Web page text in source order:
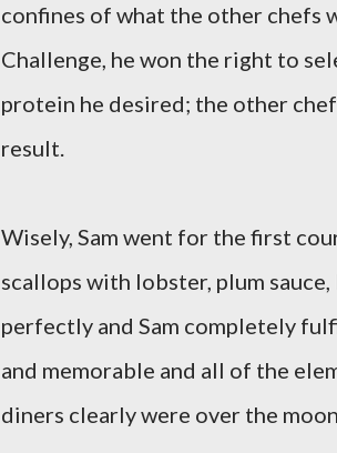
confines of what the other chefs
Challenge, he won the right to
protein he desired; the other
result.
Wisely, Sam went for the first
scallops with lobster, plum
perfectly and Sam completely
and memorable and all of the
diners clearly were over the